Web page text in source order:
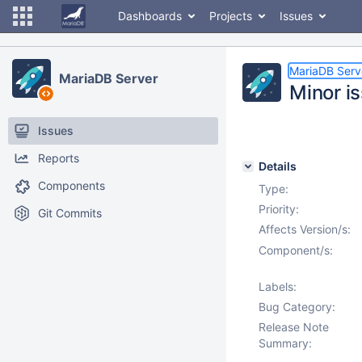
Dashboards Projects Issues
MariaDB Server
Issues
Reports
Components
Git Commits
MariaDB
Minor
Details
Type:
Priority:
Affects Version/s:
Component/s:
Labels:
Bug Category:
Release Note
Summary: